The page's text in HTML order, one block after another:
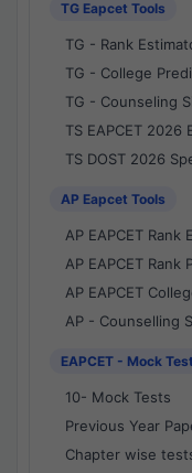
TG Eapcet Tools
TG - Rank
TG - College
TG - Counseling
TS EAPCET
TS DOST 2026
AP Eapcet Tools
AP EAPCET Rank
AP EAPCET Rank
AP EAPCET
AP - Counselling
EAPCET - Mock Test
10- Mock Tests
Previous Year
Chapter wise